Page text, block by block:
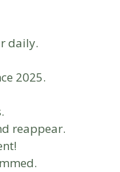
daily.
2025.
reappear.